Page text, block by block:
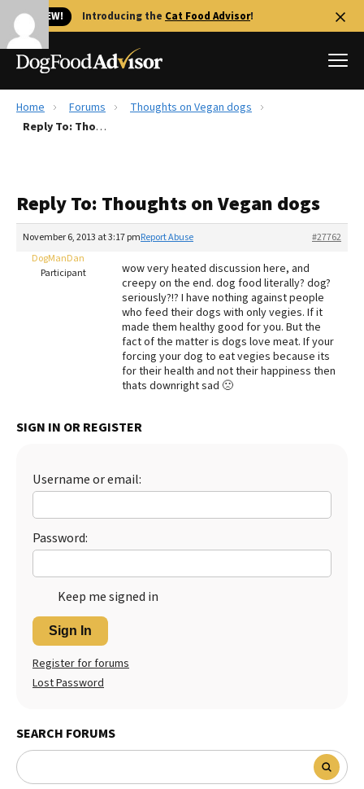
🐱 NEW! Introducing the Cat Food Advisor!
Best Dog Foods
Recalls
The Farmer's Dog Review
Redbarn Review
Best Natural Food
Best Puppy Food
Home Forums
Thoughts on Vegan dogs
Reply To: Thoughts on Vegan dogs
Reply To: Thoughts on Vegan dogs
November 6, 2013 at 3:17 pm #27762
Report Abuse
DogManDan
Participant
wow very heated discussion here, and
creepy on the end. dog food literally? dog?
seriously?!? I have nothing against people
who feed their dogs with only vegies. If it
made them healthy good for you. But the
fact of the matter is dogs love meat. If your
forcing your dog to eat vegies because its
for their health and not their happiness then
thats downright sad 🙁
SIGN IN OR REGISTER
Username or email:
Password:
Keep me signed in
Sign In
Register for forums
Lost Password
SEARCH FORUMS